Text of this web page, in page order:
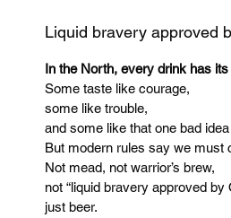
Liquid bravery approved
In the North, every drink has
Some taste like courage,
some like trouble,
and some like that one bad
But modern rules say we must
Not mead, not warrior’s brew,
not “liquid bravery approved by
just beer.